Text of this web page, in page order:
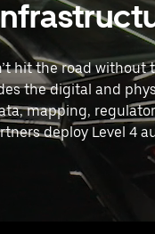
hit the road without
the digital and
mapping,
deploy Level 4